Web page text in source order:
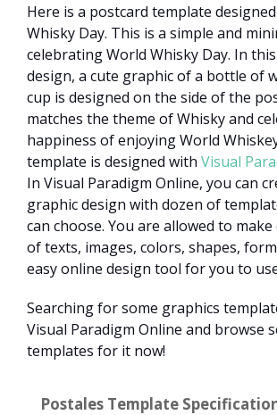
Here is a postcard template
Whisky Day. This is a simple and
celebrating World Whisky Day. In
design, a cute graphic of a bottle of
cup is designed on the side of the
matches the theme of Whisky and
happiness of enjoying World
template is designed with Visual
In Visual Paradigm Online, you can
graphic design with dozen of
can choose. You are allowed to
of texts, images, colors, shapes,
easy online design tool for you to
Searching for some graphics
Visual Paradigm Online and browse
templates for it now!
Postales Template